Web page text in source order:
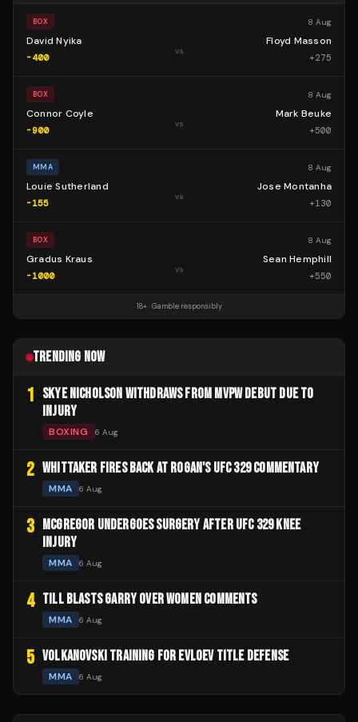
BOX 8 Aug
David Nyika
-400
vs
Floyd Masson
+275
BOX 8 Aug
Connor Coyle
-900
vs
Mark Beuke
+500
MMA 8 Aug
Louie Sutherland
-155
vs
Jose Montanha
+130
BOX 8 Aug
Gradus Kraus
-1000
vs
Sean Hemphill
+550
18+ · Gamble responsibly
TRENDING NOW
1 SKYE NICHOLSON WITHDRAWS FROM MVPW DEBUT DUE TO
INJURY
BOXING 6 Aug
2 WHITTAKER FIRES BACK AT ROGAN'S UFC 329 COMMENTARY
MMA 6 Aug
3
MCGREGOR UNDERGOES SURGERY AFTER UFC 329 KNEE
INJURY
MMA 6 Aug
4 TILL BLASTS GARRY OVER WOMEN COMMENTS
MMA 6 Aug
5 VOLKANOVSKI TRAINING FOR EVLOEV TITLE DEFENSE
MMA 6 Aug